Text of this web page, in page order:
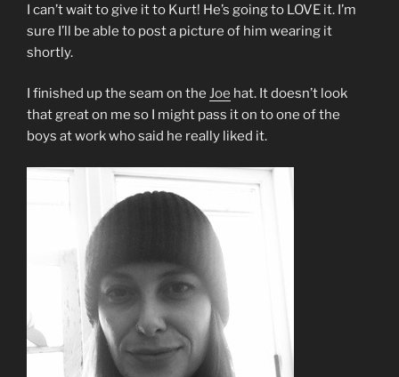
I can’t wait to give it to Kurt! He’s going to LOVE it. I’m
sure I’ll be able to post a picture of him wearing it
shortly.
I finished up the seam on the Joe hat. It doesn’t look
that great on me so I might pass it on to one of the
boys at work who said he really liked it.